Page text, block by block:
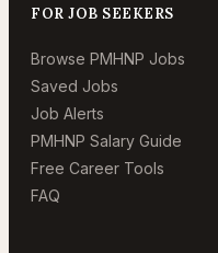
FOR JOB SEEKERS
Browse PMHNP Jobs
Saved Jobs
Job Alerts
PMHNP Salary Guide
Free Career Tools
FAQ